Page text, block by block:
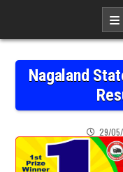
Nagaland
29/